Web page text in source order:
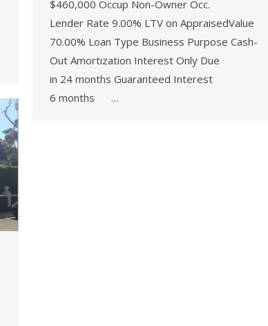
$460,000 Occup Non-Owner Occ.
Lender Rate 9.00% LTV on AppraisedValue
70.00% Loan Type Business Purpose Cash-
Out Amortization Interest Only Due
in 24 months Guaranteed Interest
6 months …